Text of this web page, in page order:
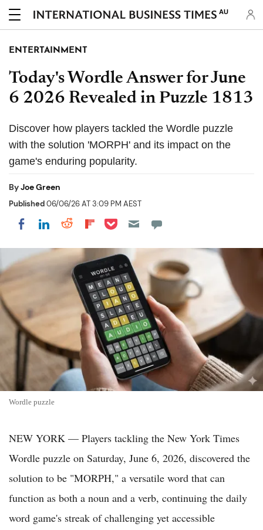
AU
ENTERTAINMENT
Today's Wordle Answer for June
6 2026 Revealed in Puzzle 1813
Discover how players tackled the Wordle puzzle
with the solution 'MORPH' and its impact on the
game's enduring popularity.
ByJoe Green
Published06/06/26 AT 3:09 PM AEST
Share on Facebook
Share on LinkedIn
Share on Reddit
Share on Flipboard
Share on Pocket
Wordle puzzle
NEW YORK — Players tackling the New York Times
Wordle puzzle on Saturday, June 6, 2026, discovered the
solution to be "MORPH," a versatile word that can
function as both a noun and a verb, continuing the daily
word game's streak of challenging yet accessible